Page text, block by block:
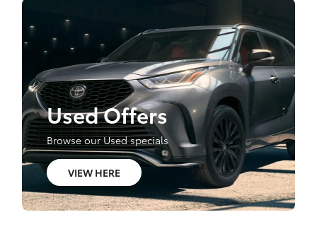
Used Offers
Browse our Used specials
VIEW HERE